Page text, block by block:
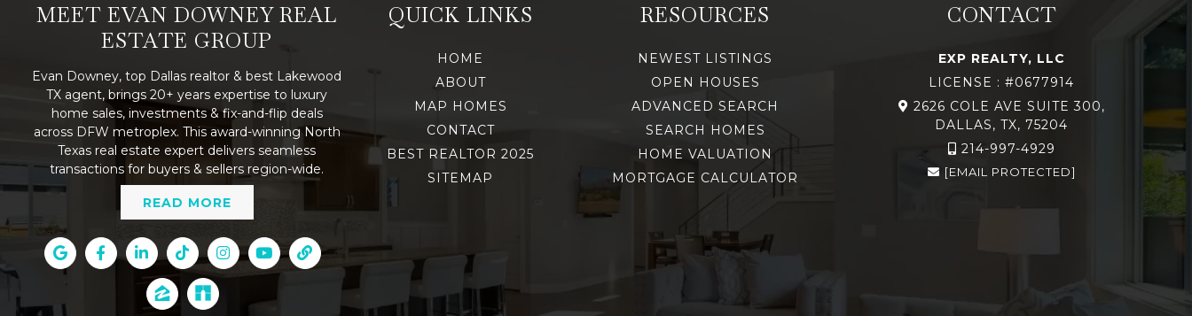
MEET EVAN DOWNEY REAL
ESTATE GROUP
Evan Downey, top Dallas realtor & best Lakewood
TX agent, brings 20+ years expertise to luxury
home sales, investments & fix-and-flip deals
across DFW metroplex. This award-winning North
Texas real estate expert delivers seamless
transactions for buyers & sellers region-wide.
READ MORE
QUICK LINKS
HOME
ABOUT
MAP HOMES
CONTACT
BEST REALTOR 2025
SITEMAP
RESOURCES
NEWEST LISTINGS
OPEN HOUSES
ADVANCED SEARCH
SEARCH HOMES
HOME VALUATION
MORTGAGE CALCULATOR
CONTACT
EXP REALTY, LLC
LICENSE : #0677914
2626 COLE AVE SUITE 300,
DALLAS, TX, 75204
214-997-4929
[EMAIL PROTECTED]